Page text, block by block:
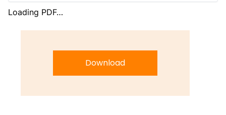
Loading PDF…
Download